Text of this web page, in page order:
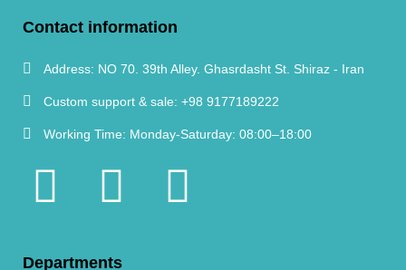
Contact information
Address: NO 70. 39th Alley. Ghasrdasht St. Shiraz - Iran
Custom support & sale: +98 9177189222
Working Time: Monday-Saturday: 08:00–18:00
Departments